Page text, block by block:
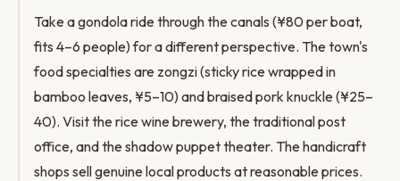
Take a gondola ride through the canals (¥80 per boat,
fits 4–6 people) for a different perspective. The town's
food specialties are zongzi (sticky rice wrapped in
bamboo leaves, ¥5–10) and braised pork knuckle (¥25–
40). Visit the rice wine brewery, the traditional post
office, and the shadow puppet theater. The handicraft
shops sell genuine local products at reasonable prices.